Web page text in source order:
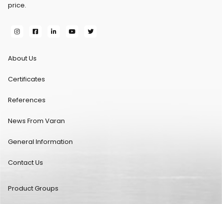
price.
About Us
Certificates
References
News From Varan
General Information
Contact Us
Product Groups